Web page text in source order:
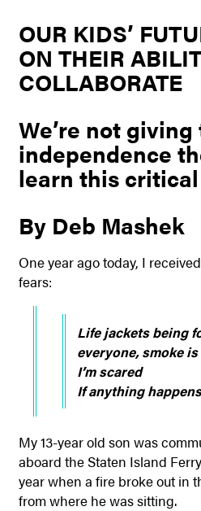
OUR KIDS’
ON THEIR
COLLABORATE
We’re not
independence
learn this
By Deb Mashek
One year ago today, I
fears:
Life jackets being
everyone, smoke
I’m scared
If anything
My 13-year old son was
aboard the Staten Island
year when a fire broke out in
from where he was sitting.